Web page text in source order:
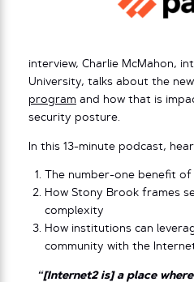
interview, Charlie McMahon,
University, talks about the new
program and how that is
security posture.
In this 13-minute podcast,
The number-one benefit
How Stony Brook frames
complexity
How institutions can
community with the
“[Internet2 is] a place